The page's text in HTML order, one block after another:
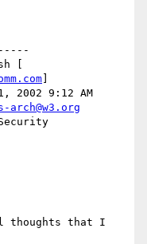
[
2002 9:12 AM
arch@w3.org
thoughts that I